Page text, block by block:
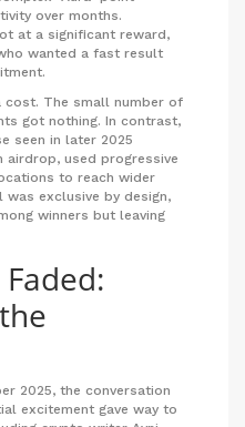
over months.
at a significant reward,
wanted a fast result
cost. The small number of
got nothing. In contrast,
seen in later 2025
airdrop, used progressive
to reach wider
was exclusive by design,
winners but leaving
2025, the conversation
excitement gave way to